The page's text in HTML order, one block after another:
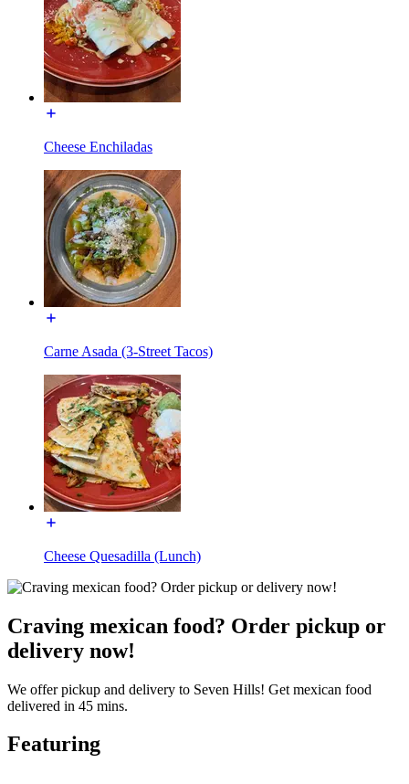
Cheese Enchiladas
Carne Asada (3-Street Tacos)
Cheese Quesadilla (Lunch)
Craving mexican food? Order pickup or
delivery now!
We offer pickup and delivery to Seven Hills! Get mexican food
delivered in 45 mins.
Featuring